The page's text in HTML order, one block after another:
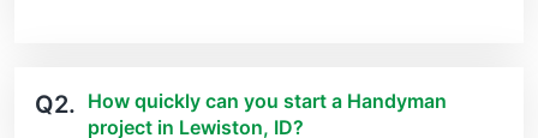
Q2. How quickly can you start a Handyman
project in Lewiston, ID?